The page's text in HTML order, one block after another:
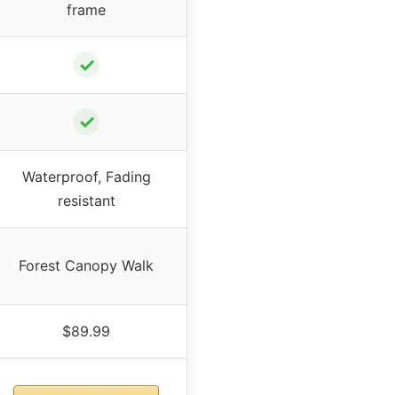
frame
✓
✓
Waterproof, Fading
resistant
Forest Canopy Walk
$89.99